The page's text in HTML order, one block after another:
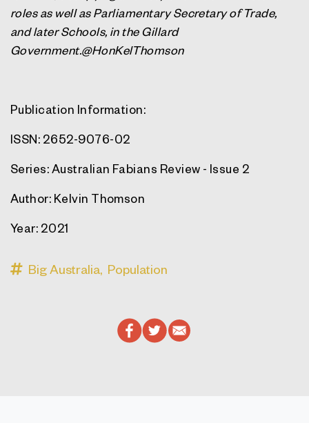
roles as well as Parliamentary Secretary of Trade,
and later Schools, in the Gillard
Government.@HonKelThomson
Publication Information:
ISSN: 2652-9076-02
Series: Australian Fabians Review - Issue 2
Author: Kelvin Thomson
Year: 2021
Big Australia, Population